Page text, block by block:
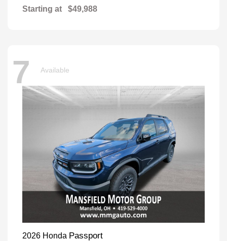
Starting at $49,988
7 Available
2026 Honda Passport